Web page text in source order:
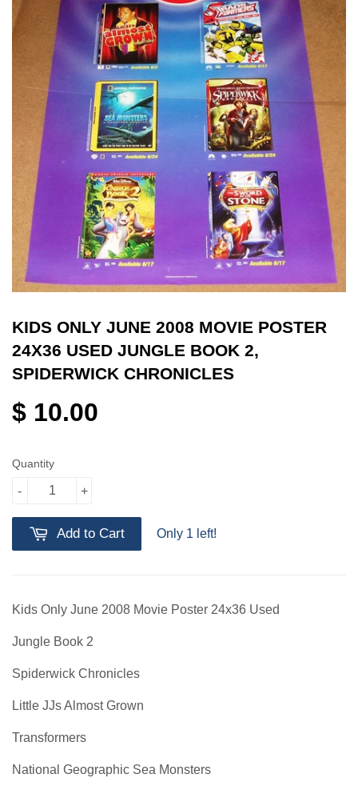
KIDS ONLY JUNE 2008 MOVIE POSTER
24X36 USED JUNGLE BOOK 2,
SPIDERWICK CHRONICLES
$ 10.00
Quantity
+
-
Add to Cart Only 1 left!
Kids Only June 2008 Movie Poster 24x36 Used
Jungle Book 2
Spiderwick Chronicles
Little JJs Almost Grown
Transformers
National Geographic Sea Monsters